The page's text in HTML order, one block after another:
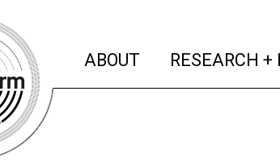
ABOUT (current)
RESEARCH +